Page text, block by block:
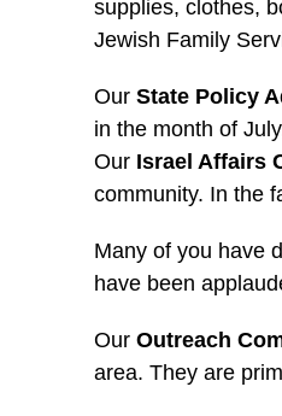
supplies, clothes,
Jewish Family
Our State Policy
in the month of
Our Israel Affairs
community. In the
Many of you have
have been
Our Outreach
area. They are